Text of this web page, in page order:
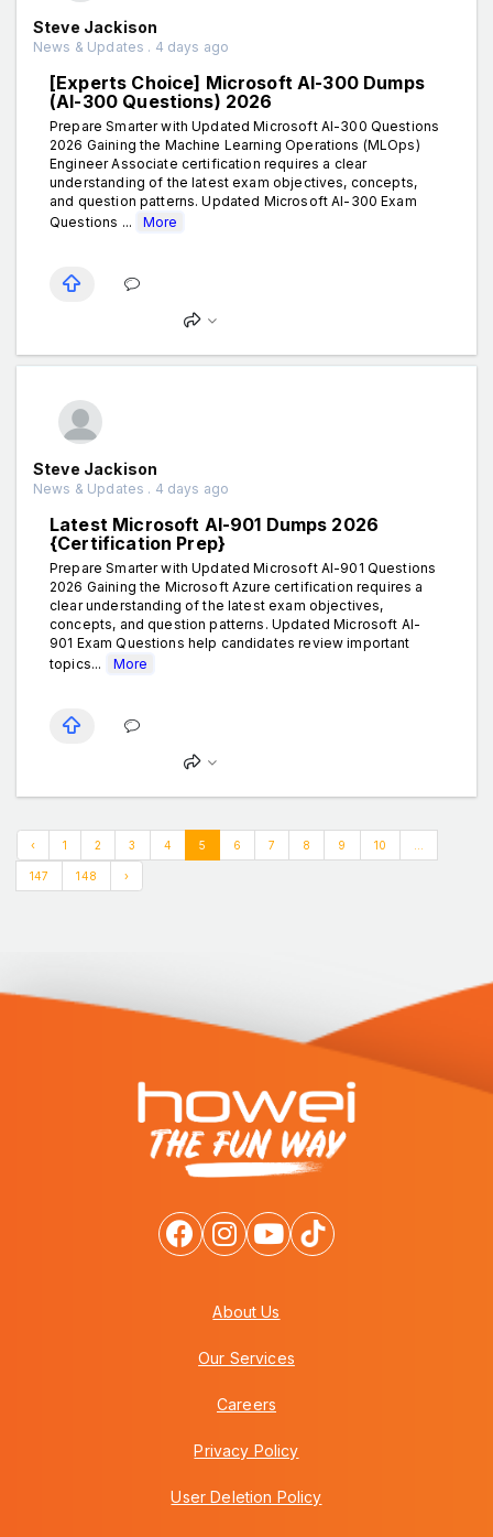
Steve Jackison
News & Updates . 4 days ago
[Experts Choice] Microsoft AI-300 Dumps
(AI-300 Questions) 2026
Prepare Smarter with Updated Microsoft AI-300 Questions
2026 Gaining the Machine Learning Operations (MLOps)
Engineer Associate certification requires a clear
understanding of the latest exam objectives, concepts,
and question patterns. Updated Microsoft AI-300 Exam
Questions ...
More
Steve Jackison
News & Updates . 4 days ago
Latest Microsoft AI-901 Dumps 2026
{Certification Prep}
Prepare Smarter with Updated Microsoft AI-901 Questions
2026 Gaining the Microsoft Azure certification requires a
clear understanding of the latest exam objectives,
concepts, and question patterns. Updated Microsoft AI-
901 Exam Questions help candidates review important
topics...
More
‹ 1 2 3 4 5 6 7 8 9 10
147 148 ›
About Us
Our Services
Careers
Privacy Policy
User Deletion Policy